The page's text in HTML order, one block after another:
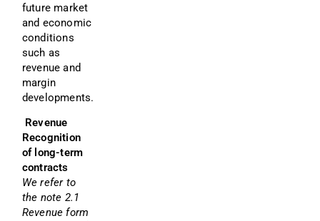
future market
and economic
conditions
such as
revenue and
margin
developments.
Revenue
Recognition
of long-term
contracts
We refer to
the note 2.1
Revenue form